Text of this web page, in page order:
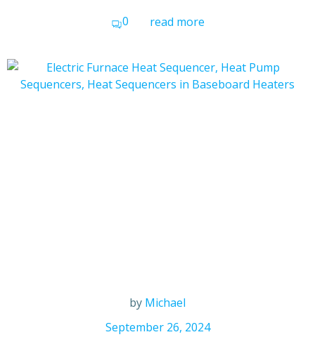
0 read more
by Michael
September 26, 2024